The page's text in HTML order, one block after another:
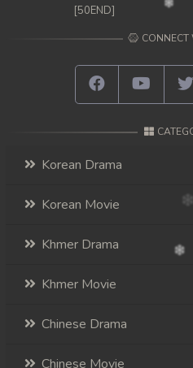
[50END]
CONNECT
Korean Drama
Korean Movie
Khmer Drama
Khmer Movie
Chinese Drama
Chinese Movie